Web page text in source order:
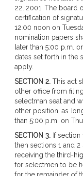
22, 2001. The board
certification of
12:00 noon on
nomination papers
later than 5:00 p.m.
dates set forth in the
apply.
SECTION 2. This act
other office from
selectman seat and
other position, as
than 5:00 p.m. on
SECTION 3. If section
then sections 1 and
receiving the third-
for selectmen to be